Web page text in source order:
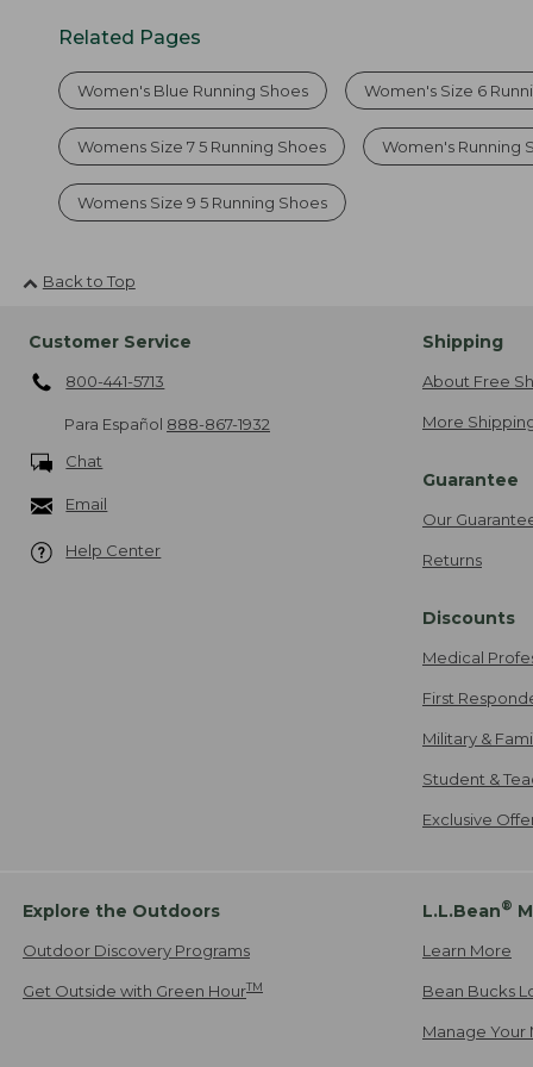
Related Pages
Women's Blue Running Shoes Women's Size 6
Womens Size 7 5 Running Shoes Women's Running
Womens Size 9 5 Running Shoes
Back to Top
Customer Service
800-441-5713
Para Español 888-867-1932
Chat
Email
Help Center
Shipping
About Free
More
Guarantee
Our
Returns
Discounts
Medical
First
Military &
Student &
Exclusive
Explore the Outdoors
Outdoor Discovery Programs
Get Outside with Green HourTM
L.L.Bean®
Learn More
Bean Bucks
Manage Your